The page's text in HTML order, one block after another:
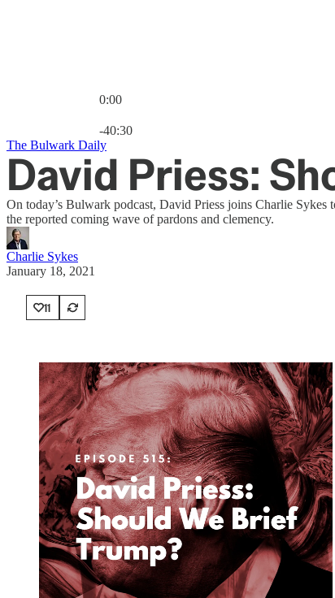
0:00
-40:30
The Bulwark Daily
David Priess:
On today’s Bulwark podcast, David Priess joins Charlie Sykes
the reported coming wave of pardons and clemency.
Charlie Sykes
January 18, 2021
11